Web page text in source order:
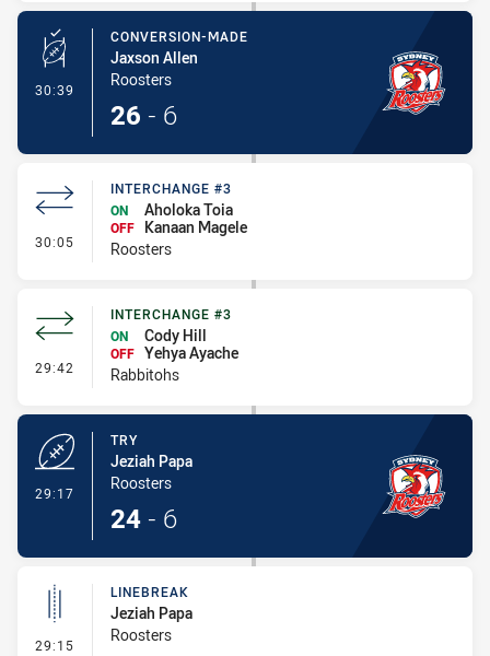
30:39 - Conversion-Made
CONVERSION-MADE
Jaxson Allen
Roosters
26 - 6
30:05 - Interchange #3
INTERCHANGE #3
ON
Aholoka Toia
OFF
Kanaan Magele
Roosters
29:42 - Interchange #3
INTERCHANGE #3
ON
Cody Hill
OFF Yehya Ayache
Rabbitohs
29:17
TRY
Jeziah Papa
Roosters
24 - 6
29:15 - Linebreak
LINEBREAK
Jeziah Papa
Roosters